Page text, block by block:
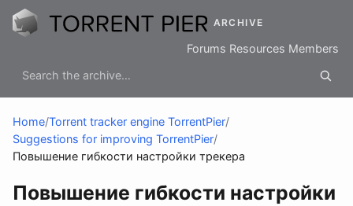
ARCHIVE
Forums Resources Members
Home/Torrent tracker engine TorrentPier/
Suggestions for improving TorrentPier/
Повышение гибкости настройки трекера
Повышение гибкости настройки